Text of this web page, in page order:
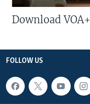
Download VOA+
FOLLOW US